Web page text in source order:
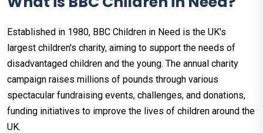
Established in 1980, BBC Children in Need is the UK's
largest children's charity, aiming to support the needs of
disadvantaged children and the young. The annual charity
campaign raises millions of pounds through various
spectacular fundraising events, challenges, and donations,
funding initiatives to improve the lives of children around the
UK.